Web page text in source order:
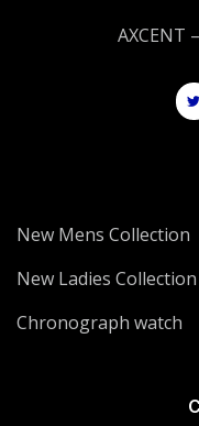
AXCENT
New Mens Collection
New Ladies Collection
Chronograph watch